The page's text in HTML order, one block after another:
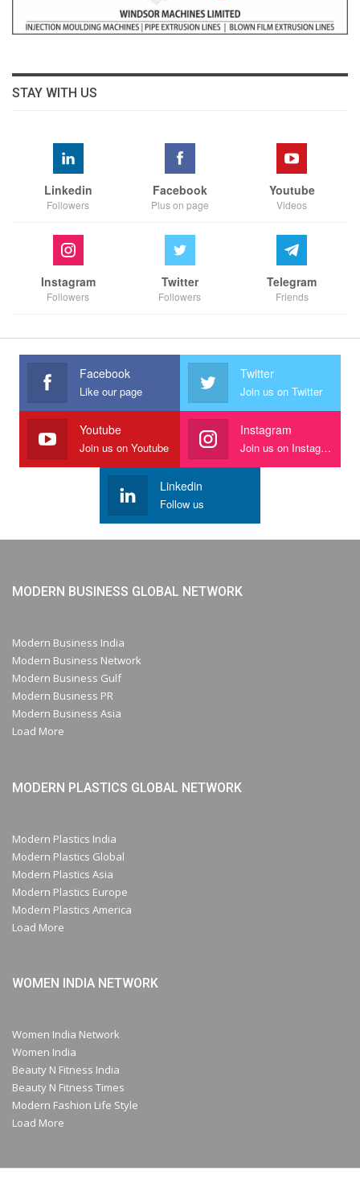
STAY WITH US
Linkedin
Followers
Facebook
Plus on page
Youtube
Videos
Instagram
Followers
Twitter
Followers
Telegram
Friends
Facebook
Like our page
Twitter
Join us on Twitter
Youtube
Join us on Youtube
Instagram
Join us on Instagram
Linkedin
Follow us
MODERN BUSINESS GLOBAL NETWORK
Modern Business India
Modern Business Network
Modern Business Gulf
Modern Business PR
Modern Business Asia
Load More
MODERN PLASTICS GLOBAL NETWORK
Modern Plastics India
Modern Plastics Global
Modern Plastics Asia
Modern Plastics Europe
Modern Plastics America
Load More
WOMEN INDIA NETWORK
Women India Network
Women India
Beauty N Fitness India
Beauty N Fitness Times
Modern Fashion Life Style
Load More